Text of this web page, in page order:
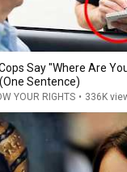
Say "Where Are
Sentence)
YOUR RIGHTS • 336K